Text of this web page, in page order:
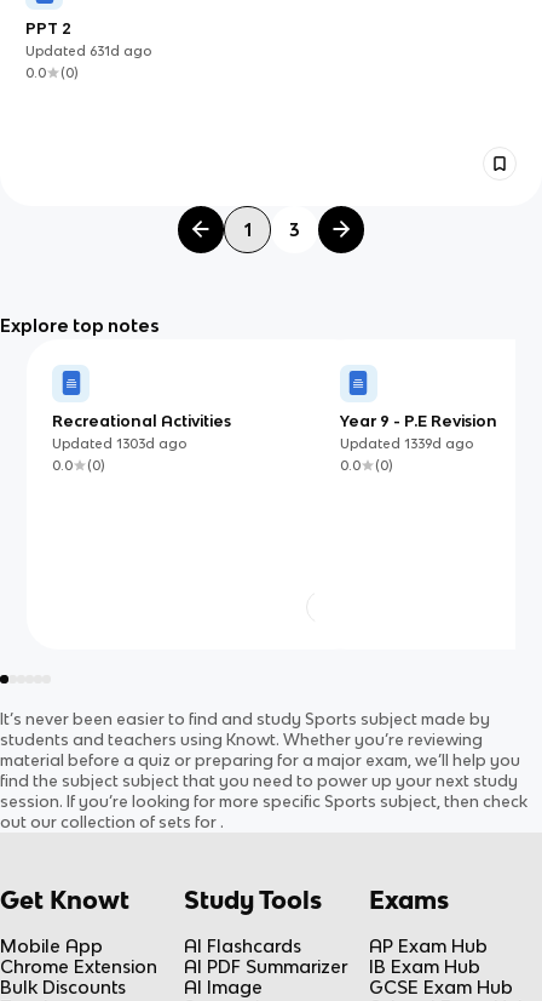
PPT 2
Updated 631d ago
0.0
(0)
1 3
Explore top notes
Recreational Activities
Updated1303d ago
0.0
(0)
Year 9 - P.E Revision
Updated 1339d ago
0.0
(0)
It’s never been easier to find and study Sports subject made by
students and teachers using Knowt. Whether you’re reviewing
material before a quiz or preparing for a major exam, we’ll help you
find the subject subject that you need to power up your next study
session. If you’re looking for more specific Sports subject, then check
out our collection of sets for .
Get Knowt
Mobile App
Chrome Extension
Bulk Discounts
Study Tools
AI Flashcards
AI PDF Summarizer
AI Image
Exams
AP Exam Hub
IB Exam Hub
GCSE Exam Hub